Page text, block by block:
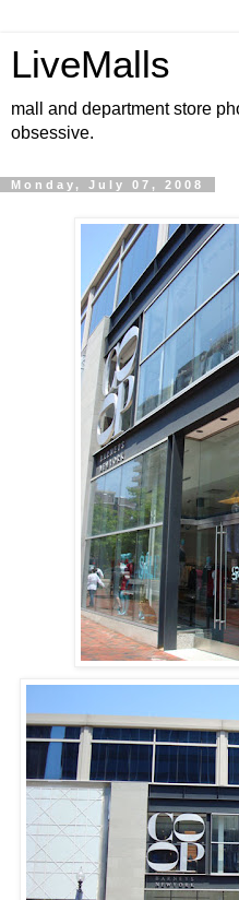
LiveMalls
mall and department store
obsessive.
Monday, July 07, 2008